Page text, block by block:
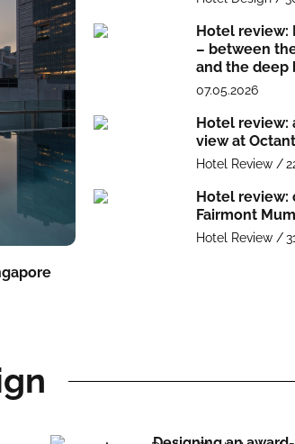
Hotel review:
– between
and the deep
07.05.2026
Hotel review:
view at
Hotel Review /
Hotel review:
Fairmont
Hotel Review /